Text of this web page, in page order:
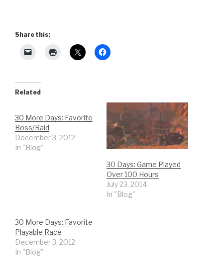
Share this:
Related
30 More Days: Favorite
Boss/Raid
December 3, 2012
In "Blog"
30 Days: Game Played
Over 100 Hours
July 23, 2014
In "Blog"
30 More Days: Favorite
Playable Race
December 3, 2012
In "Blog"